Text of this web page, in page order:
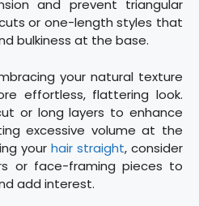
and prevent triangular
or one-length styles that
bulkiness at the base.
your natural texture
effortless, flattering look.
or long layers to enhance
excessive volume at the
your hair straight, consider
or face-framing pieces to
add interest.